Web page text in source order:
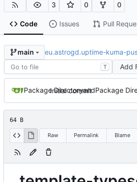
3 0 0
Code Issues Pull
main eu.astrogd.uptime-kuma-
T Add
Package DirectoryandPackage
Initial commit
64 B
Raw Permalink Blame